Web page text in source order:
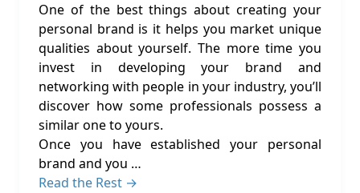
One of the best things about creating your
personal brand is it helps you market unique
qualities about yourself. The more time you
invest in developing your brand and
networking with people in your industry, you’ll
discover how some professionals possess a
similar one to yours.
Once you have established your personal
brand and you …
Read the Rest →